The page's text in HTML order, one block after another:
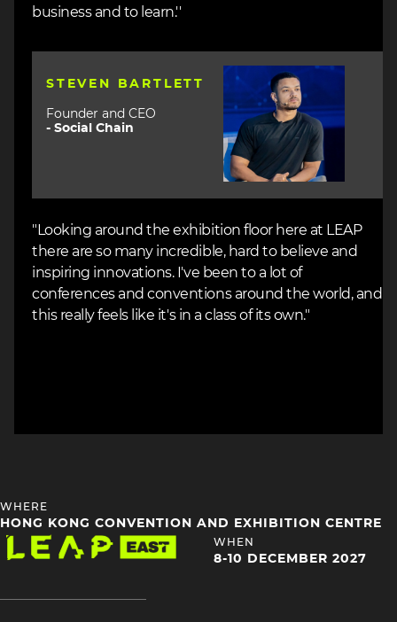
business and to learn.''
STEVEN BARTLETT
Founder and CEO
- Social Chain
"Looking around the exhibition floor here at LEAP
there are so many incredible, hard to believe and
inspiring innovations. I've been to a lot of
conferences and conventions around the world, and
this really feels like it's in a class of its own."
HEADING
4
WHERE
HONG KONG CONVENTION AND EXHIBITION CENTRE
Image
HEADING
WHEN
8-10 DECEMBER 2027